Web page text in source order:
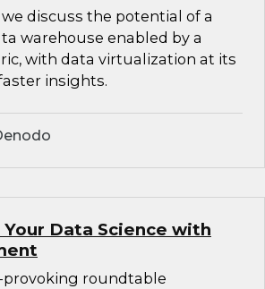
discuss the potential of a
warehouse enabled by a
with data virtualization at its
insights.
Data Science with
roundtable